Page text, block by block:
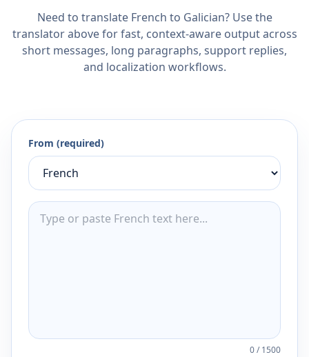
Need to translate French to Galician? Use the
translator above for fast, context-aware output across
short messages, long paragraphs, support replies,
and localization workflows.
From (required)
0/1500